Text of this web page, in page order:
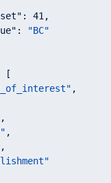
: 41 ,
:
"BC"
[
,
,
,
,